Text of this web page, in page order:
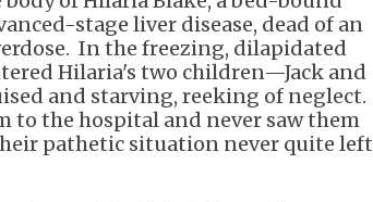
stage liver disease, dead of an
In the freezing, dilapidated
Hilaria's two children—Jack and
and starving, reeking of neglect.
to the hospital and never saw them
pathetic situation never quite left